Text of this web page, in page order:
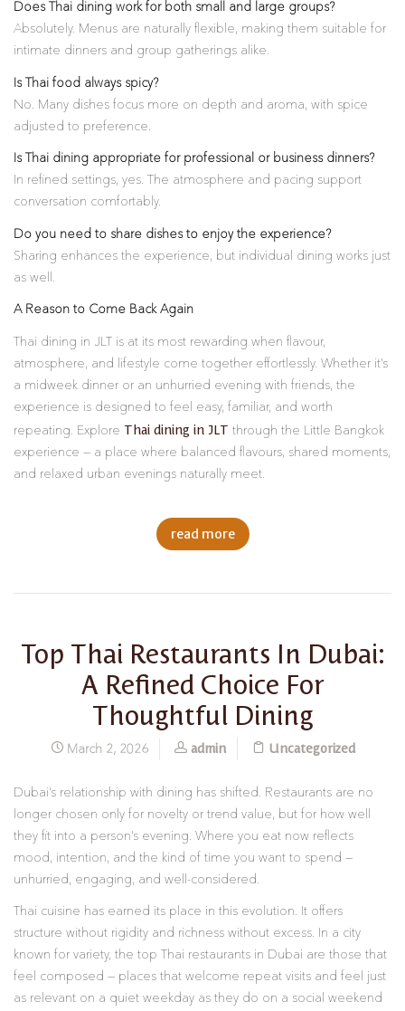
Does Thai dining work for both small and large groups?
Absolutely. Menus are naturally flexible, making them suitable for
intimate dinners and group gatherings alike.
Is Thai food always spicy?
No. Many dishes focus more on depth and aroma, with spice
adjusted to preference.
Is Thai dining appropriate for professional or business dinners?
In refined settings, yes. The atmosphere and pacing support
conversation comfortably.
Do you need to share dishes to enjoy the experience?
Sharing enhances the experience, but individual dining works just
as well.
A Reason to Come Back Again
Thai dining in JLT is at its most rewarding when flavour,
atmosphere, and lifestyle come together effortlessly. Whether it’s
a midweek dinner or an unhurried evening with friends, the
experience is designed to feel easy, familiar, and worth
repeating. Explore Thai dining in JLT through the Little Bangkok
experience — a place where balanced flavours, shared moments,
and relaxed urban evenings naturally meet.
read more
Top Thai Restaurants In Dubai:
A Refined Choice For
Thoughtful Dining
March 2, 2026 admin Uncategorized
Dubai’s relationship with dining has shifted. Restaurants are no
longer chosen only for novelty or trend value, but for how well
they fit into a person’s evening. Where you eat now reflects
mood, intention, and the kind of time you want to spend —
unhurried, engaging, and well-considered.
Thai cuisine has earned its place in this evolution. It offers
structure without rigidity and richness without excess. In a city
known for variety, the top Thai restaurants in Dubai are those that
feel composed — places that welcome repeat visits and feel just
as relevant on a quiet weekday as they do on a social weekend